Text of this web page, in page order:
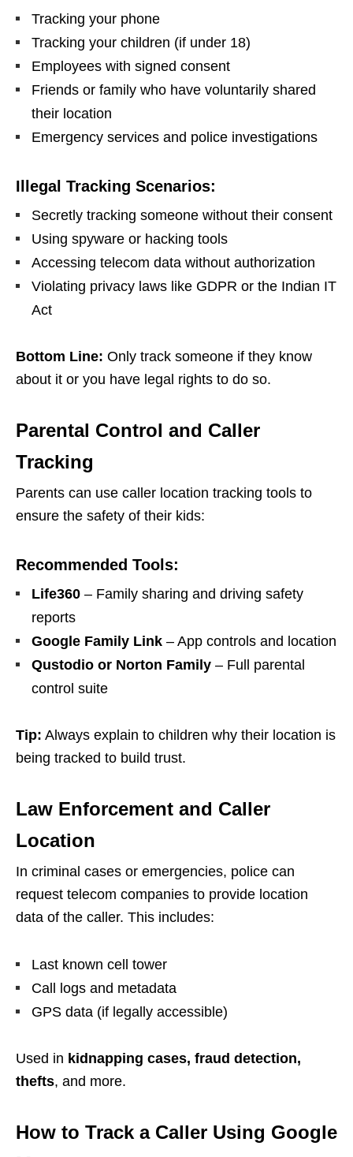
Tracking your phone
Tracking your children (if under 18)
Employees with signed consent
Friends or family who have voluntarily shared
their location
Emergency services and police investigations
Illegal Tracking Scenarios:
Secretly tracking someone without their consent
Using spyware or hacking tools
Accessing telecom data without authorization
Violating privacy laws like GDPR or the Indian IT
Act
Bottom Line: Only track someone if they know
about it or you have legal rights to do so.
Parental Control and Caller
Tracking
Parents can use caller location tracking tools to
ensure the safety of their kids:
Recommended Tools:
Life360 – Family sharing and driving safety
reports
Google Family Link – App controls and location
Qustodio or Norton Family – Full parental
control suite
Tip: Always explain to children why their location is
being tracked to build trust.
Law Enforcement and Caller
Location
In criminal cases or emergencies, police can
request telecom companies to provide location
data of the caller. This includes:
Last known cell tower
Call logs and metadata
GPS data (if legally accessible)
Used in kidnapping cases, fraud detection,
thefts, and more.
How to Track a Caller Using Google